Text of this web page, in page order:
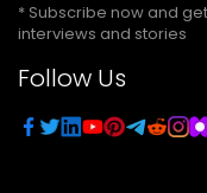
* Subscribe now and
interviews and stories
Follow Us